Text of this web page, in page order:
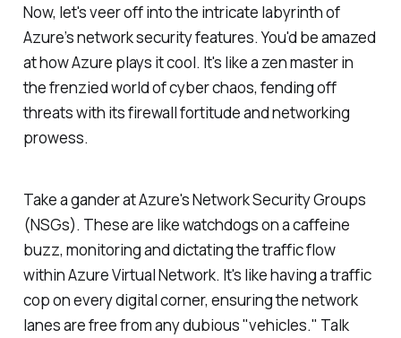
Now, let's veer off into the intricate labyrinth of
Azure’s network security features. You'd be amazed
at how Azure plays it cool. It's like a zen master in
the frenzied world of cyber chaos, fending off
threats with its firewall fortitude and networking
prowess.
Take a gander at Azure's Network Security Groups
(NSGs). These are like watchdogs on a caffeine
buzz, monitoring and dictating the traffic flow
within Azure Virtual Network. It's like having a traffic
cop on every digital corner, ensuring the network
lanes are free from any dubious "vehicles." Talk